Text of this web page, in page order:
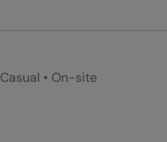
Casual • On-site